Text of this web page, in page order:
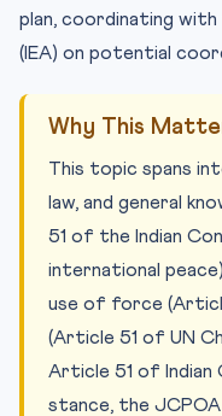
plan, coordinating
(IEA) on potential
Why This
This topic spans
law, and general
51 of the Indian
international
use of force
(Article 51 of UN
Article 51 of Indian
stance, the